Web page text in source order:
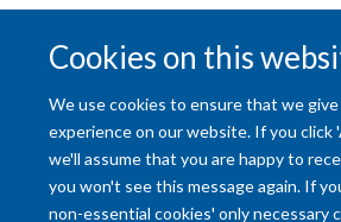
Cookies on this
We use cookies to ensure that we
experience on our website. If you click
we'll assume that you are happy to
you won't see this message again. If
non-essential cookies' only necessary
Accessibility Statement Copyright
Freedom of Information (SSO
Site Map Cookies Contact